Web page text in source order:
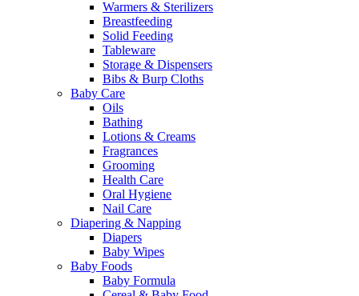
Warmers & Sterilizers
Breastfeeding
Solid Feeding
Tableware
Storage & Dispensers
Bibs & Burp Cloths
Baby Care
Oils
Bathing
Lotions & Creams
Fragrances
Grooming
Health Care
Oral Hygiene
Nail Care
Diapering & Napping
Diapers
Baby Wipes
Baby Foods
Baby Formula